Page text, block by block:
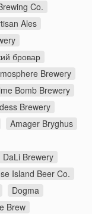
Co.
Ales
бровар
Brewery
Bomb Brewery
Brewery
Amager Bryghus
DaLi Brewery
Island Beer Co.
Dogma
Brew